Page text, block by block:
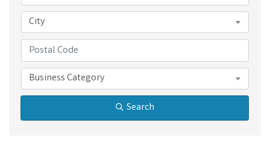
City
Business Category
Search